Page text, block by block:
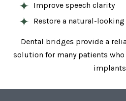
Improve speech clarity
Restore a natural-
Dental bridges provide a
solution for many patients